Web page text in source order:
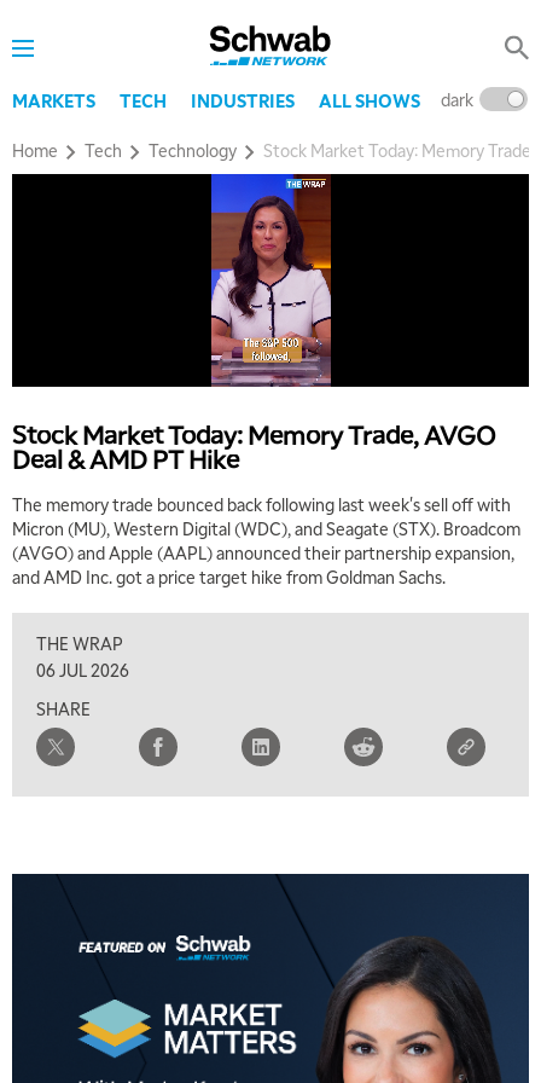
MARKETS TECH INDUSTRIES ALL SHOWS dark
Home Tech Technology Stock Market Today: Memory
Stock Market Today: Memory Trade, AVGO
Deal & AMD PT Hike
The memory trade bounced back following last week's sell off with
Micron (MU), Western Digital (WDC), and Seagate (STX). Broadcom
(AVGO) and Apple (AAPL) announced their partnership expansion,
and AMD Inc. got a price target hike from Goldman Sachs.
THE WRAP
06 JUL 2026
SHARE